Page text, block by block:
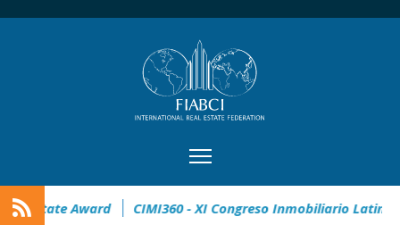
32° Master Real Estate Award CIMI360 - XI Congreso